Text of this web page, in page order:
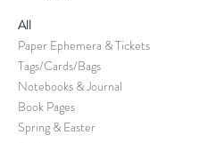
All
Paper Ephemera & Tickets
Tags/Cards/Bags
Notebooks & Journal
Book Pages
Spring & Easter